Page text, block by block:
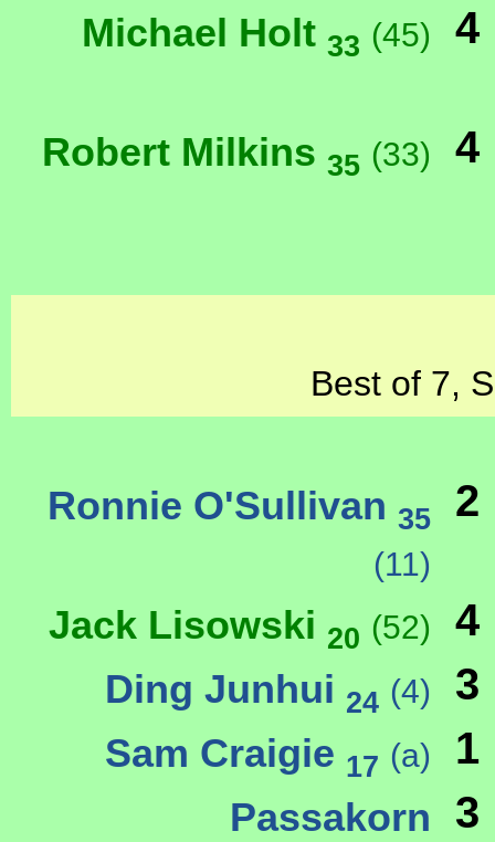
Michael Holt 33 (45) 4
Robert Milkins 35 (33) 4
Best of 7,
Ronnie O'Sullivan 35
(11)
2
Jack Lisowski 20 (52) 4
Ding Junhui 24 (4) 3
Sam Craigie 17 (a) 1
Passakorn
3